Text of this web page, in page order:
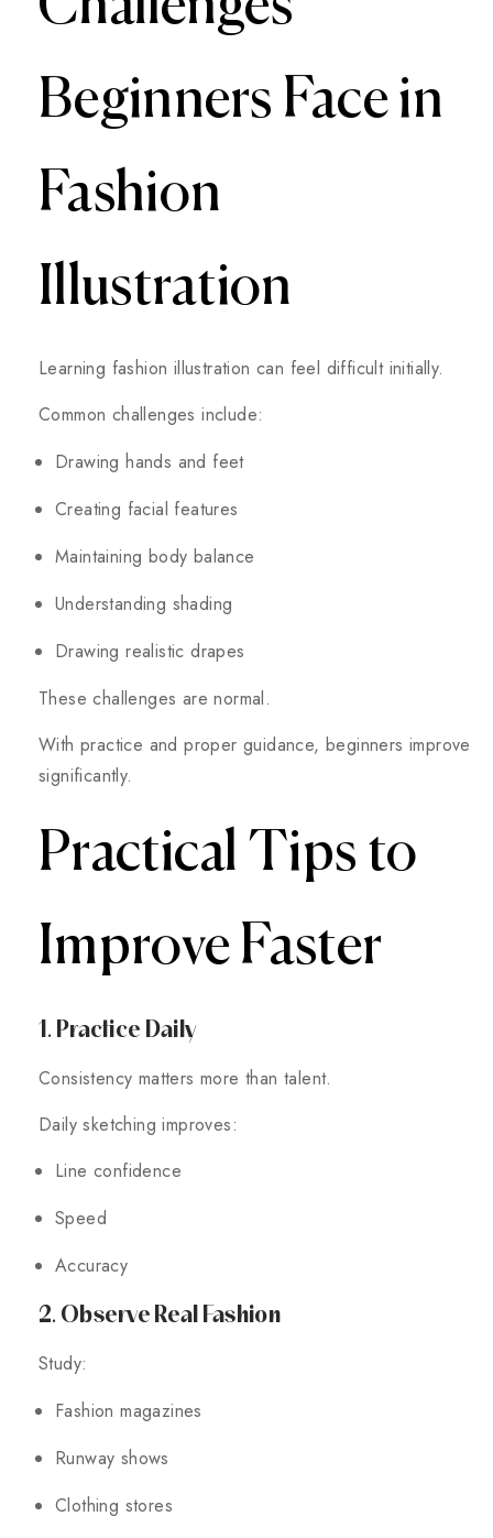
Beginners Face in
Fashion
Illustration
Learning fashion illustration can feel difficult initially.
Common challenges include:
Drawing hands and feet
Creating facial features
Maintaining body balance
Understanding shading
Drawing realistic drapes
These challenges are normal.
With practice and proper guidance, beginners improve
significantly.
Practical Tips to
Improve Faster
1. Practice Daily
Consistency matters more than talent.
Daily sketching improves:
Line confidence
Speed
Accuracy
2. Observe Real Fashion
Study:
Fashion magazines
Runway shows
Clothing stores